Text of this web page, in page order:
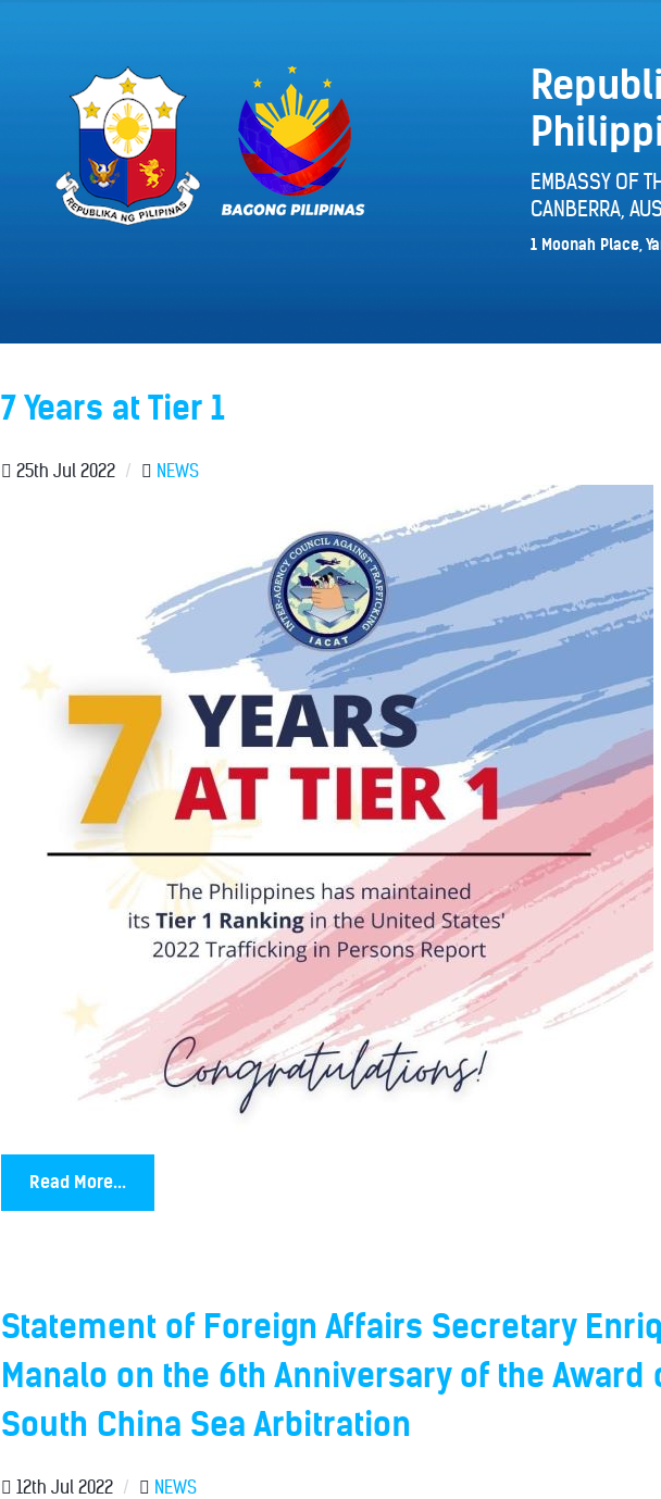
EMBASSY OF
CANBERRA,
1 Moonah Place,
7 Years at Tier 1
25th Jul 2022 / NEWS
Read More...
Statement of Foreign Affairs Secretary
Manalo on the 6th Anniversary of the Award
South China Sea Arbitration
12th Jul 2022 / NEWS